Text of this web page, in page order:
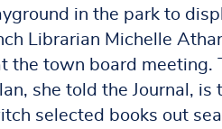
in the park to
Librarian Michelle
the town board meeting.
she told the Journal,
selected books out